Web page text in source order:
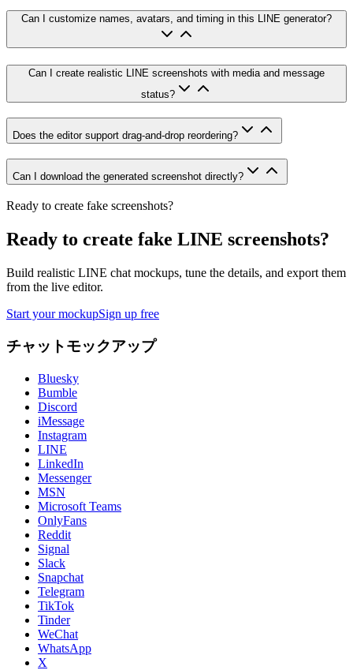
Can I customize names, avatars, and timing in this LINE generator?
Can I create realistic LINE screenshots with media and message
status?
Does the editor support drag-and-drop reordering?
Can I download the generated screenshot directly?
Ready to create fake screenshots?
Ready to create fake LINE screenshots?
Build realistic LINE chat mockups, tune the details, and export them
from the live editor.
Start your mockupSign up free
チャットモックアップ
Bluesky
Bumble
Discord
iMessage
Instagram
LINE
LinkedIn
Messenger
MSN
Microsoft Teams
OnlyFans
Reddit
Signal
Slack
Snapchat
Telegram
TikTok
Tinder
WeChat
WhatsApp
X